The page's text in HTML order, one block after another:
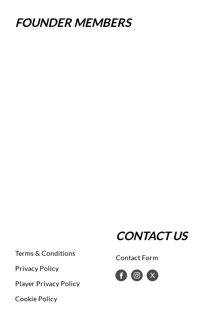
FOUNDER MEMBERS
Terms & Conditions
Privacy Policy
Player Privacy Policy
Cookie Policy
CONTACT US
Contact Form